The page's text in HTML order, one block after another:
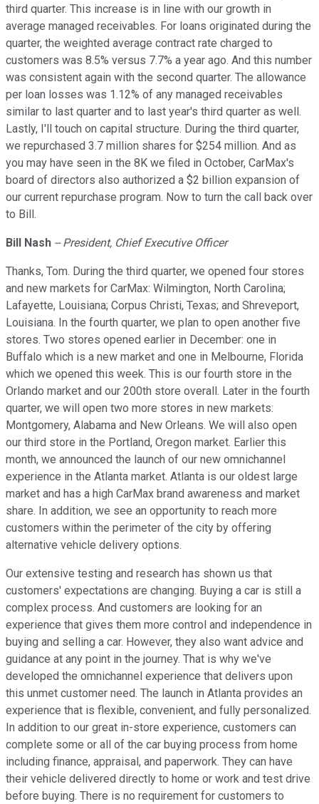
third quarter. This increase is in line with our growth in
average managed receivables. For loans originated during the
quarter, the weighted average contract rate charged to
customers was 8.5% versus 7.7% a year ago. And this number
was consistent again with the second quarter. The allowance
per loan losses was 1.12% of any managed receivables
similar to last quarter and to last year's third quarter as well.
Lastly, I'll touch on capital structure. During the third quarter,
we repurchased 3.7 million shares for $254 million. And as
you may have seen in the 8K we filed in October, CarMax's
board of directors also authorized a $2 billion expansion of
our current repurchase program. Now to turn the call back over
to Bill.
Bill Nash -- President, Chief Executive Officer
Thanks, Tom. During the third quarter, we opened four stores
and new markets for CarMax: Wilmington, North Carolina;
Lafayette, Louisiana; Corpus Christi, Texas; and Shreveport,
Louisiana. In the fourth quarter, we plan to open another five
stores. Two stores opened earlier in December: one in
Buffalo which is a new market and one in Melbourne, Florida
which we opened this week. This is our fourth store in the
Orlando market and our 200th store overall. Later in the fourth
quarter, we will open two more stores in new markets:
Montgomery, Alabama and New Orleans. We will also open
our third store in the Portland, Oregon market. Earlier this
month, we announced the launch of our new omnichannel
experience in the Atlanta market. Atlanta is our oldest large
market and has a high CarMax brand awareness and market
share. In addition, we see an opportunity to reach more
customers within the perimeter of the city by offering
alternative vehicle delivery options.
Our extensive testing and research has shown us that
customers' expectations are changing. Buying a car is still a
complex process. And customers are looking for an
experience that gives them more control and independence in
buying and selling a car. However, they also want advice and
guidance at any point in the journey. That is why we've
developed the omnichannel experience that delivers upon
this unmet customer need. The launch in Atlanta provides an
experience that is flexible, convenient, and fully personalized.
In addition to our great in-store experience, customers can
complete some or all of the car buying process from home
including finance, appraisal, and paperwork. They can have
their vehicle delivered directly to home or work and test drive
before buying. There is no requirement for customers to